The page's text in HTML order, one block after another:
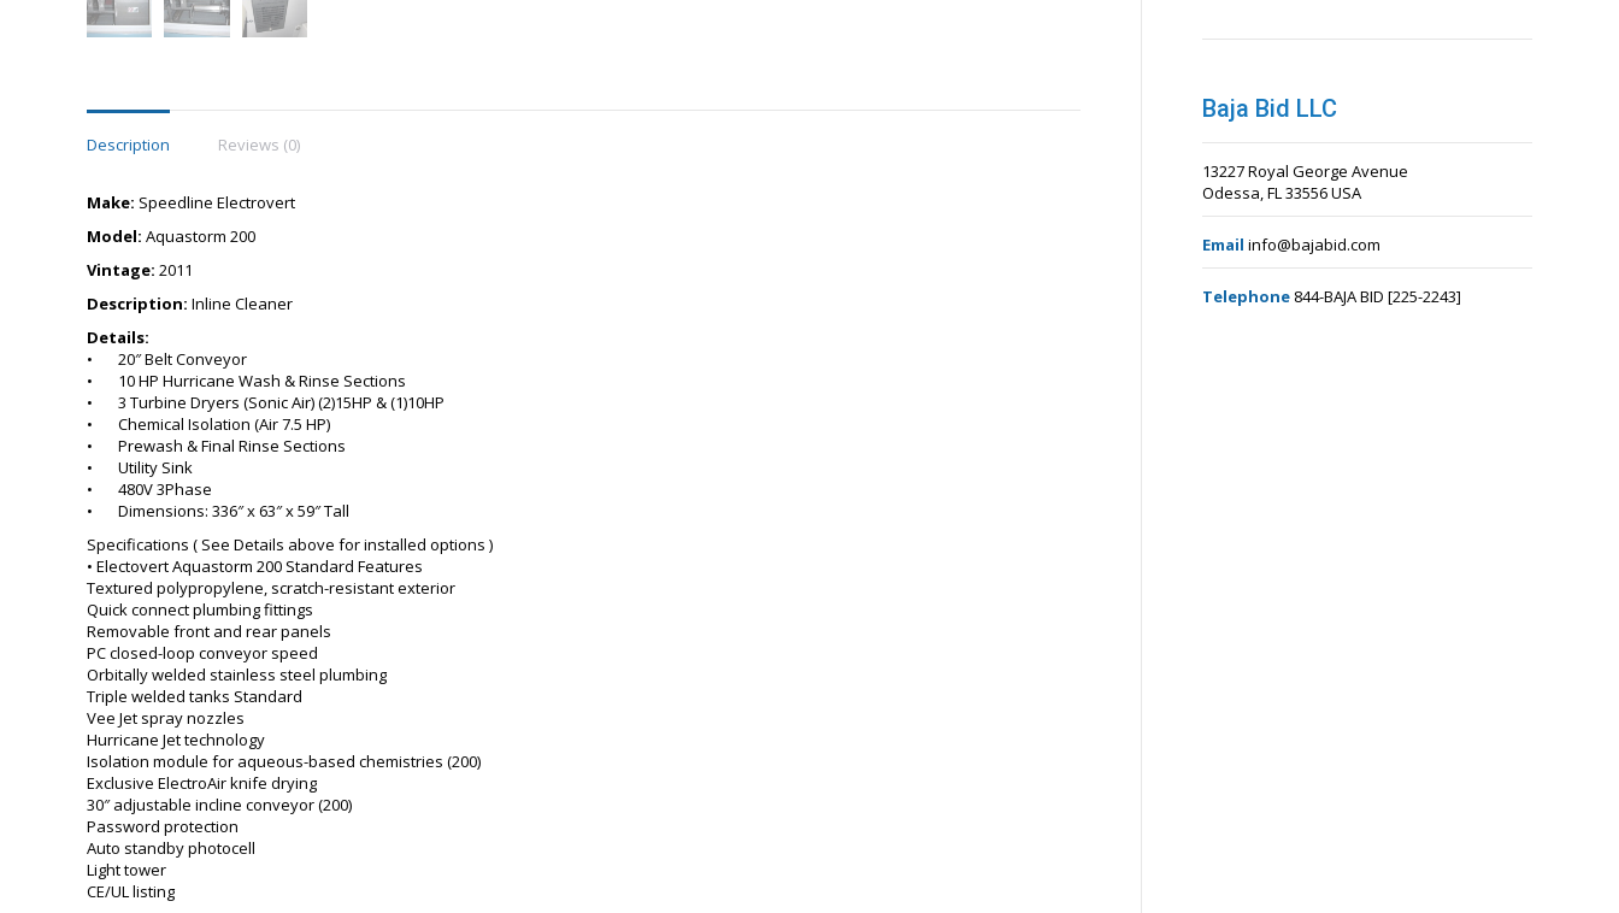
Description Reviews (0)
Make: Speedline Electrovert
Model: Aquastorm 200
Vintage: 2011
Description: Inline Cleaner
Details:
• 20″ Belt Conveyor
• 10 HP Hurricane Wash & Rinse Sections
• 3 Turbine Dryers (Sonic Air) (2)15HP & (1)10HP
• Chemical Isolation (Air 7.5 HP)
• Prewash & Final Rinse Sections
• Utility Sink
• 480V 3Phase
• Dimensions: 336″ x 63″ x 59″ Tall
Specifications ( See Details above for installed options )
• Electovert Aquastorm 200 Standard Features
Textured polypropylene, scratch-resistant exterior
Quick connect plumbing fittings
Removable front and rear panels
PC closed-loop conveyor speed
Orbitally welded stainless steel plumbing
Triple welded tanks Standard
Vee Jet spray nozzles
Hurricane Jet technology
Isolation module for aqueous-based chemistries (200)
Exclusive ElectroAir knife drying
30″ adjustable incline conveyor (200)
Password protection
Auto standby photocell
Light tower
CE/UL listing
Baja Bid LLC
13227 Royal George Avenue
Odessa, FL 33556 USA
Email info@bajabid.com
Telephone 844-BAJA BID [225-2243]